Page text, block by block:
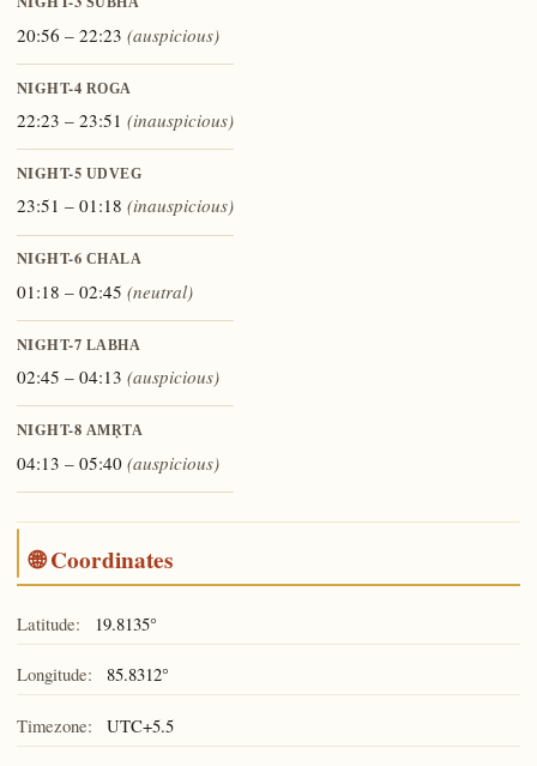
ŚUBHA
20:56 – 22:23 (auspicious)
NIGHT-4 ROGA
22:23 – 23:51 (inauspicious)
NIGHT-5 UDVEG
23:51 – 01:18 (inauspicious)
NIGHT-6 CHALA
01:18 – 02:45 (neutral)
NIGHT-7 LABHA
02:45 – 04:13 (auspicious)
NIGHT-8 AMṚTA
04:13 – 05:40 (auspicious)
🌐 Coordinates
Latitude: 19.8135°
Longitude: 85.8312°
Timezone: UTC+5.5